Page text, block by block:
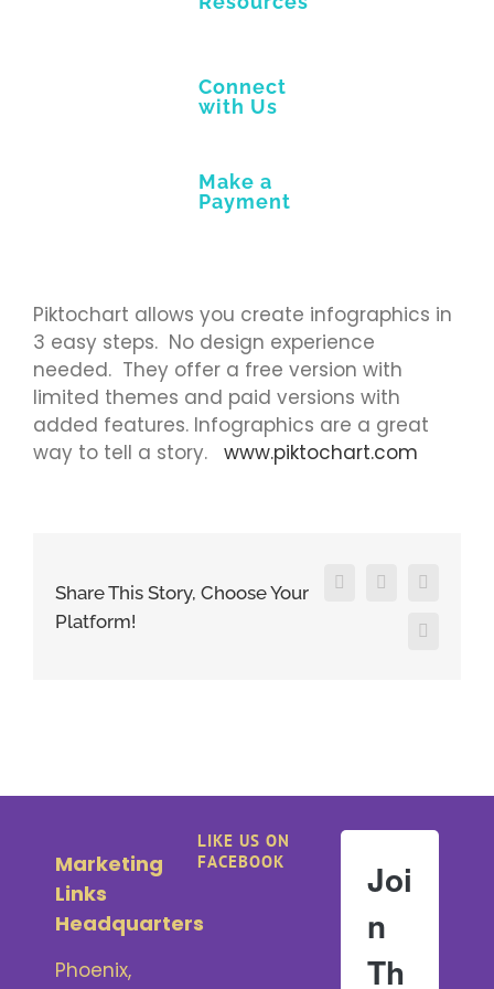
Connect
with Us
Make a
Payment
Piktochart allows you create infographics in
3 easy steps. No design experience
needed. They offer a free version with
limited themes and paid versions with
added features. Infographics are a great
way to tell a story.
www.piktochart.com
Share This Story, Choose Your
Platform!
Facebook
X LinkedIn
Pinterest
Marketing
Links
Headquarters
Phoenix,
LIKE US ON
FACEBOOK
Joi
n
Th